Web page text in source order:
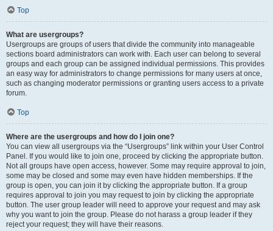
Top
What are usergroups?
Usergroups are groups of users that divide the community into manageable
sections board administrators can work with. Each user can belong to several
groups and each group can be assigned individual permissions. This provides
an easy way for administrators to change permissions for many users at once,
such as changing moderator permissions or granting users access to a private
forum.
Top
Where are the usergroups and how do I join one?
You can view all usergroups via the “Usergroups” link within your User Control
Panel. If you would like to join one, proceed by clicking the appropriate button.
Not all groups have open access, however. Some may require approval to join,
some may be closed and some may even have hidden memberships. If the
group is open, you can join it by clicking the appropriate button. If a group
requires approval to join you may request to join by clicking the appropriate
button. The user group leader will need to approve your request and may ask
why you want to join the group. Please do not harass a group leader if they
reject your request; they will have their reasons.